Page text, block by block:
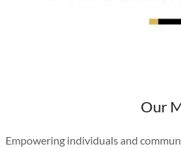
Our
Empowering individuals and